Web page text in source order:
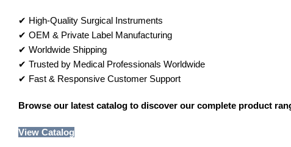
✔ High-Quality Surgical Instruments
✔ OEM & Private Label Manufacturing
✔ Worldwide Shipping
✔ Trusted by Medical Professionals Worldwide
✔ Fast & Responsive Customer Support
Browse our latest catalog to discover our complete product
View Catalog